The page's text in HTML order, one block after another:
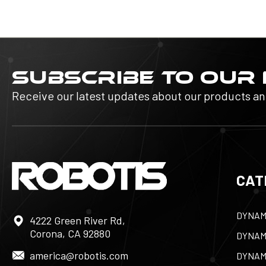
SUBSCRIBE TO OUR
Receive our latest updates about our products
4222 Green River Rd,
Corona, CA 92880
america@robotis.com